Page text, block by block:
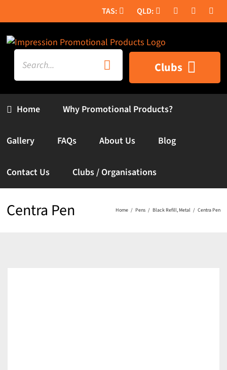
to
content
Search
for:
Home
Clubs
Why Promotional Products?
Gallery FAQs About Us Blog
Contact Us Clubs / Organisations
Centra Pen Home Pens Black Refill Metal Centra Pen